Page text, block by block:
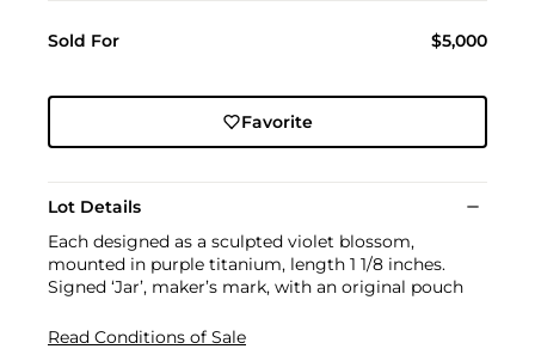
Sold For $5,000
Favorite
Lot Details
Each designed as a sculpted violet blossom,
mounted in purple titanium, length 1 1/8 inches.
Signed ‘Jar’, maker’s mark, with an original pouch
Read Conditions of Sale